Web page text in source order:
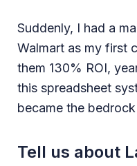
Suddenly, I had a
Walmart as my first
them 130% ROI,
this spreadsheet
became the
Tell us about